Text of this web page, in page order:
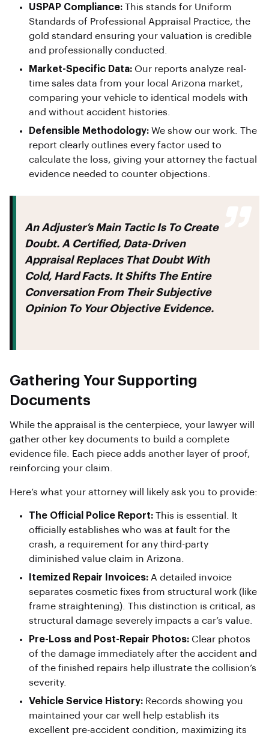
USPAP Compliance: This stands for Uniform
Standards of Professional Appraisal Practice, the
gold standard ensuring your valuation is credible
and professionally conducted.
Market-Specific Data: Our reports analyze real-
time sales data from your local Arizona market,
comparing your vehicle to identical models with
and without accident histories.
Defensible Methodology: We show our work. The
report clearly outlines every factor used to
calculate the loss, giving your attorney the factual
evidence needed to counter objections.
An Adjuster’s Main Tactic Is To Create
Doubt. A Certified, Data-Driven
Appraisal Replaces That Doubt With
Cold, Hard Facts. It Shifts The Entire
Conversation From Their Subjective
Opinion To Your Objective Evidence.
Gathering Your Supporting
Documents
While the appraisal is the centerpiece, your lawyer will
gather other key documents to build a complete
evidence file. Each piece adds another layer of proof,
reinforcing your claim.
Here’s what your attorney will likely ask you to provide:
The Official Police Report: This is essential. It
officially establishes who was at fault for the
crash, a requirement for any third-party
diminished value claim in Arizona.
Itemized Repair Invoices: A detailed invoice
separates cosmetic fixes from structural work (like
frame straightening). This distinction is critical, as
structural damage severely impacts a car’s value.
Pre-Loss and Post-Repair Photos: Clear photos
of the damage immediately after the accident and
of the finished repairs help illustrate the collision’s
severity.
Vehicle Service History: Records showing you
maintained your car well help establish its
excellent pre-accident condition, maximizing its